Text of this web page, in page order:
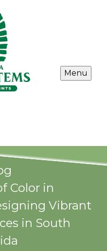
Menu
Color in
Vibrant
in South